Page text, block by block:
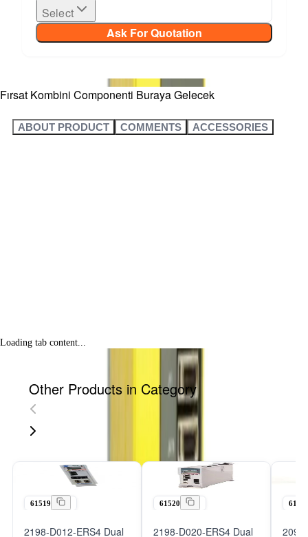
Select
Ask For Quotation
Fırsat Kombini Componenti Buraya Gelecek
ABOUT PRODUCT COMMENTS ACCESSORIES
Loading tab content...
Other Products in Category
61519
2198-D012-ERS4 Dual
61520
2198-D020-ERS4 Dual